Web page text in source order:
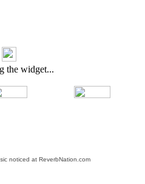
noticed at ReverbNation.com